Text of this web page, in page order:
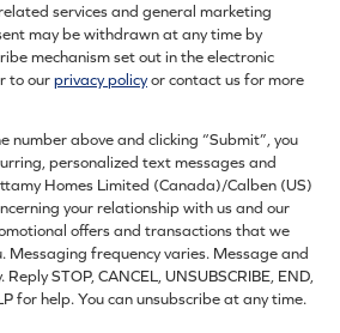
services and general marketing
may be withdrawn at any time by
mechanism set out in the electronic
to ourprivacy policyor contact us for more
number above and clicking “Submit”, you
personalized text messages and
Homes Limited (Canada)/Calben (US)
your relationship with us and our
offers and transactions that we
Messaging frequency varies. Message and
STOP, CANCEL, UNSUBSCRIBE, END,
for help. You can unsubscribe at any time.